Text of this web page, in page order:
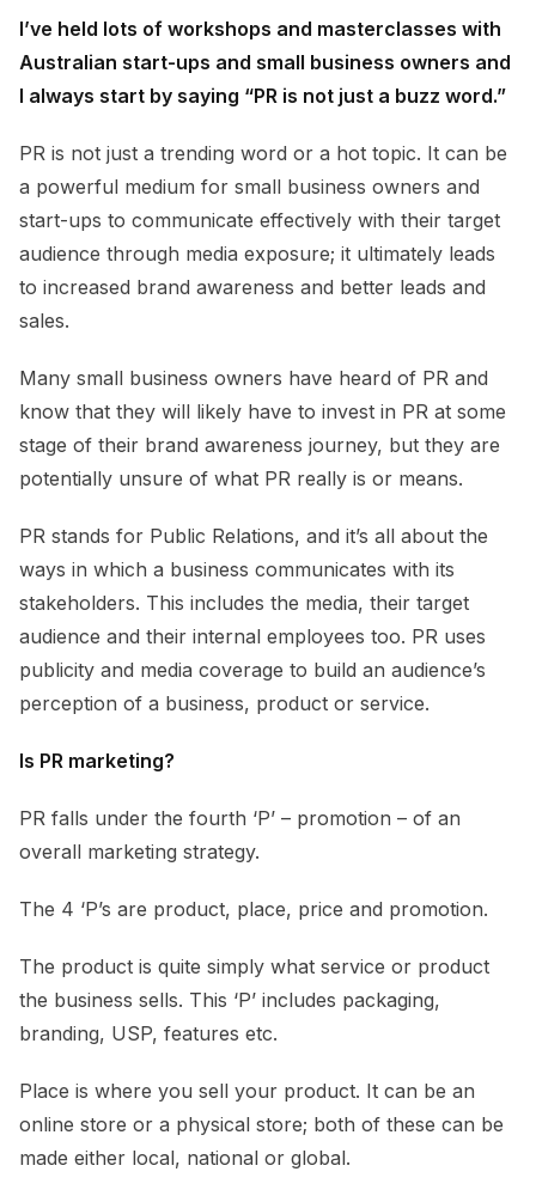
I’ve held lots of workshops and masterclasses with
Australian start-ups and small business owners and
I always start by saying “PR is not just a buzz word.”
PR is not just a trending word or a hot topic. It can be
a powerful medium for small business owners and
start-ups to communicate effectively with their target
audience through media exposure; it ultimately leads
to increased brand awareness and better leads and
sales.
Many small business owners have heard of PR and
know that they will likely have to invest in PR at some
stage of their brand awareness journey, but they are
potentially unsure of what PR really is or means.
PR stands for Public Relations, and it’s all about the
ways in which a business communicates with its
stakeholders. This includes the media, their target
audience and their internal employees too. PR uses
publicity and media coverage to build an audience’s
perception of a business, product or service.
Is PR marketing?
PR falls under the fourth ‘P’ – promotion – of an
overall marketing strategy.
The 4 ‘P’s are product, place, price and promotion.
The product is quite simply what service or product
the business sells. This ‘P’ includes packaging,
branding, USP, features etc.
Place is where you sell your product. It can be an
online store or a physical store; both of these can be
made either local, national or global.